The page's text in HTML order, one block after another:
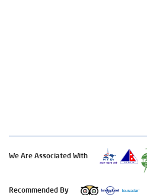
We Are Associated With
Recommended By